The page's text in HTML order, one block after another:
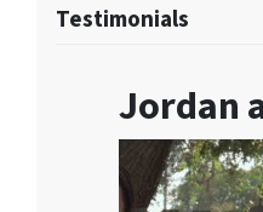
Testimonials
Jordan